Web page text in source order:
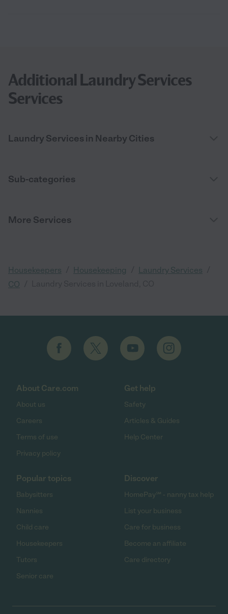
Additional Laundry Services
Services
Laundry Services in Nearby Cities
Sub-categories
More Services
Housekeepers Housekeeping Laundry Services
CO
About Care.com
About us
Careers
Terms of use
Privacy policy
Get help
Safety
Articles & Guides
Help Center
Popular topics
Babysitters
Nannies
Child care
Housekeepers
Tutors
Senior care
Discover
HomePay℠ - nanny tax help
List your business
Care for business
Become an affiliate
Care directory